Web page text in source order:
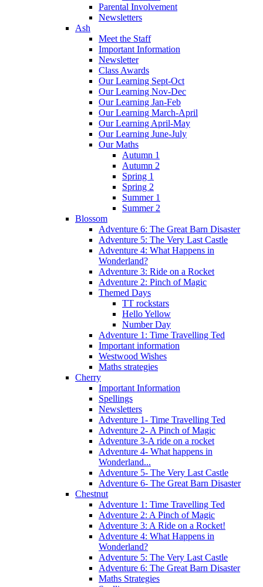
Parental Involvement
Newsletters
Ash
Meet the Staff
Important Information
Newsletter
Class Awards
Our Learning Sept-Oct
Our Learning Nov-Dec
Our Learning Jan-Feb
Our Learning March-April
Our Learning April-May
Our Learning June-July
Our Maths
Autumn 1
Autumn 2
Spring 1
Spring 2
Summer 1
Summer 2
Blossom
Adventure 6: The Great Barn Disaster
Adventure 5: The Very Last Castle
Adventure 4: What Happens in
Wonderland?
Adventure 3: Ride on a Rocket
Adventure 2: Pinch of Magic
Themed Days
TT rockstars
Hello Yellow
Number Day
Adventure 1: Time Travelling Ted
Important information
Westwood Wishes
Maths strategies
Cherry
Important Information
Spellings
Newsletters
Adventure 1- Time Travelling Ted
Adventure 2- A Pinch of Magic
Adventure 3-A ride on a rocket
Adventure 4- What happens in
Wonderland...
Adventure 5- The Very Last Castle
Adventure 6- The Great Barn Disaster
Chestnut
Adventure 1: Time Travelling Ted
Adventure 2: A Pinch of Magic
Adventure 3: A Ride on a Rocket!
Adventure 4: What Happens in
Wonderland?
Adventure 5: The Very Last Castle
Adventure 6: The Great Barn Disaster
Maths Strategies